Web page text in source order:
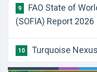
9
FAO State of
(SOFIA) Report 2026
10 Turquoise